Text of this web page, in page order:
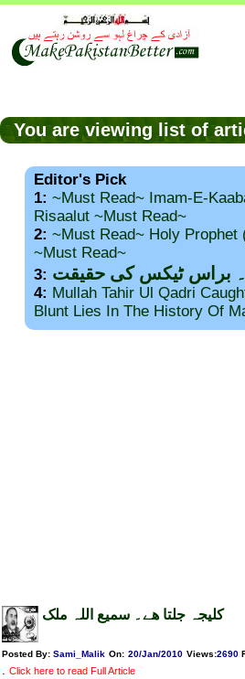
You are viewing list of
Editor's Pick
1: ~Must Read~ Imam-E-
Risaalut ~Must Read~
2: ~Must Read~ Holy Prophet
~Must Read~
3: ۔ براس ٹیکس کی حقیقت
4: Mullah Tahir Ul Qadri
Blunt Lies In The History Of
کلیجہ جلتا ھے۔ سمیع اللہ ملک
Posted By: Sami_Malik On: 20/Jan/2010 Views:2690
. Click here to read Full Article